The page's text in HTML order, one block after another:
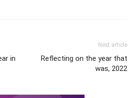
in
Next article
Reflecting on the year that
was, 2022